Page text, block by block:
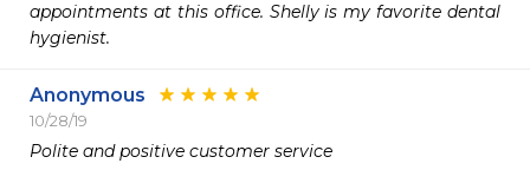
appointments at this office. Shelly is my favorite dental
hygienist.
Anonymous
10/28/19
Polite and positive customer service